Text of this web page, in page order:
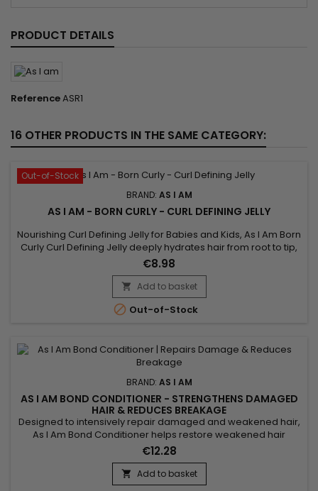
PRODUCT DETAILS
ReferenceASR1
16 OTHER PRODUCTS IN THE SAME CATEGORY:
Out-of-Stock
BRAND: AS I AM
AS I AM - BORN CURLY - CURL DEFINING JELLY
Nourishing Curl Defining Jelly for Babies and Kids, As I Am Born
Curly Curl Defining Jelly deeply hydrates hair from root to tip,
perfectly defines curls and holds them in place while
minimizing frizz and flyaways. cardboard effect associated
with this type of product. Born Curly As I Am Curl Defining
Nourishing Jelly is designed for babies and children...
€8.98
 Add to basket
 Out-of-Stock
BRAND: AS I AM
AS I AM BOND CONDITIONER - STRENGTHENS DAMAGED
HAIR & REDUCES BREAKAGE
Designed to intensively repair damaged and weakened hair,
As I Am Bond Conditioner helps restore weakened hair
bonds and strengthen the hair fiber from the very first uses. Its
high-performance formula works to reduce breakage,
improve elasticity and protect lengths wash after wash. Ideal
for curly, textured, color-treated or chemically processed...
€12.28
 Add to basket